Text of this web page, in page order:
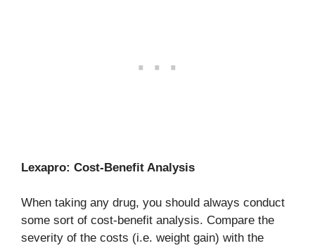
Lexapro: Cost-Benefit Analysis
When taking any drug, you should always conduct
some sort of cost-benefit analysis. Compare the
severity of the costs (i.e. weight gain) with the